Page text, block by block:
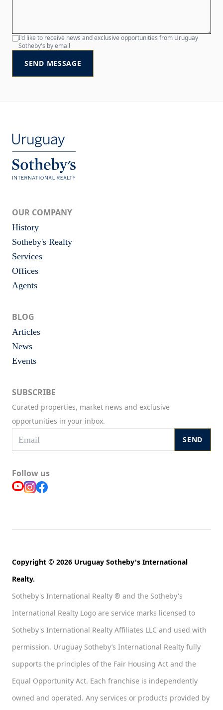
I'd like to receive news and exclusive opportunities from Uruguay
Sotheby's by email
SEND MESSAGE
OUR COMPANY
History
Sotheby's Realty
Services
Offices
Agents
BLOG
Articles
News
Events
SUBSCRIBE
Curated properties, market news and exclusive
opportunities in your inbox.
SEND
Follow us
Copyright © 2026 Uruguay Sotheby's International
Realty.
Sotheby's International Realty ® and the Sotheby's
International Realty Logo are service marks licensed to
Sotheby's International Realty Affiliates LLC and used with
permission. Uruguay Sotheby’s International Realty fully
supports the principles of the Fair Housing Act and the
Equal Opportunity Act. Each franchise is independently
owned and operated. Any services or products provided by